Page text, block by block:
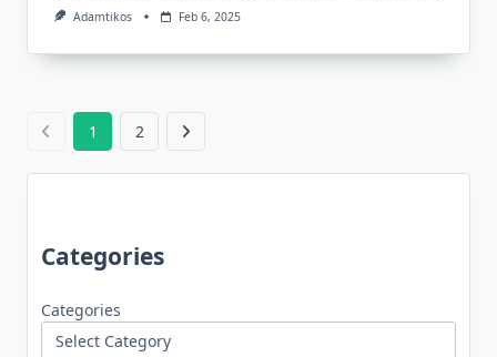
Adamtikos Feb 6, 2025
1 2
Categories
Categories